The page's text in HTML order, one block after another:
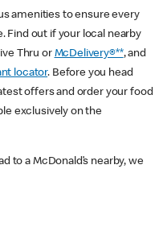
amenities to ensure every
Find out if your local nearby
Thru or McDelivery®**, and
locator. Before you head
offers and order your food
exclusively on the
to a McDonald’s nearby, we